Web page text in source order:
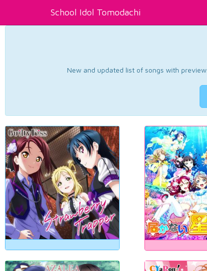
School Idol Tomodachi
New and updated list of songs with